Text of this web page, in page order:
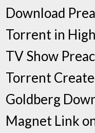
Download
Torrent in
TV Show
Torrent
Goldberg
Magnet Link